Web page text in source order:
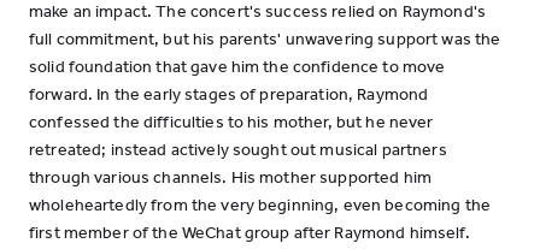
make an impact. The concert's success relied on Raymond's
full commitment, but his parents' unwavering support was the
solid foundation that gave him the confidence to move
forward. In the early stages of preparation, Raymond
confessed the difficulties to his mother, but he never
retreated; instead actively sought out musical partners
through various channels. His mother supported him
wholeheartedly from the very beginning, even becoming the
first member of the WeChat group after Raymond himself.